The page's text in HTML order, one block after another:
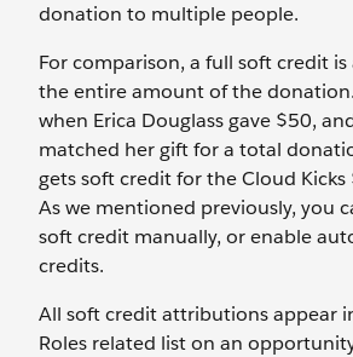
donation to multiple people.
For comparison, a full soft credit
the entire amount of the
when Erica Douglass gave $50,
matched her gift for a total
gets soft credit for the Cloud
As we mentioned previously, you
soft credit manually, or enable
credits.
All soft credit attributions appear
Roles related list on an